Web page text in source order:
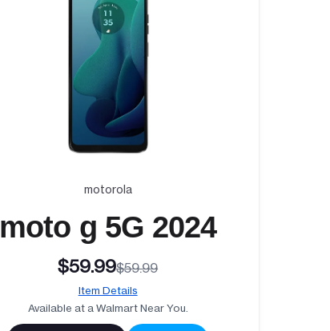
motorola
moto g 5G 2024
$59.99$59.99
Item Details
Available at a Walmart Near You.